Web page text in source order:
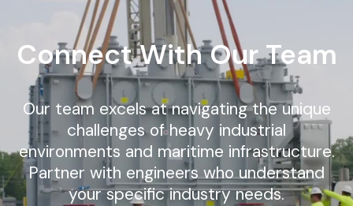
Connect With Our Team
Our team excels at navigating the unique
challenges of heavy industrial
environments and maritime infrastructure.
Partner with engineers who understand
your specific industry needs.